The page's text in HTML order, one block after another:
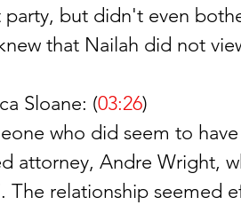
party, but didn't even
that Nailah did not
Sloane: (03:26)
who did seem to
attorney, Andre Wright,
The relationship seemed